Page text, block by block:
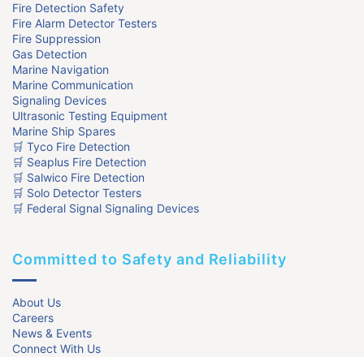
Fire Detection Safety
Fire Alarm Detector Testers
Fire Suppression
Gas Detection
Marine Navigation
Marine Communication
Signaling Devices
Ultrasonic Testing Equipment
Marine Ship Spares
🛒 Tyco Fire Detection
🛒 Seaplus Fire Detection
🛒 Salwico Fire Detection
🛒 Solo Detector Testers
🛒 Federal Signal Signaling Devices
Committed to Safety and Reliability
About Us
Careers
News & Events
Connect With Us